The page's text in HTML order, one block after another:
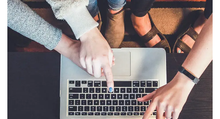
eCommerce Website